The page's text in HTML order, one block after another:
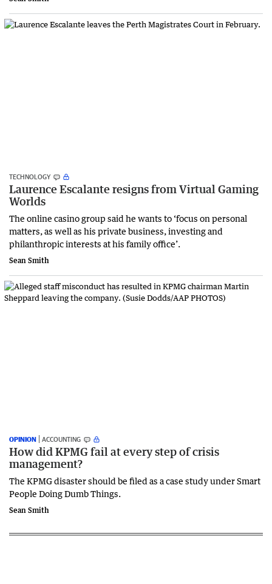
TECHNOLOGY
Laurence Escalante resigns from Virtual Gaming
Worlds
The online casino group said he wants to ‘focus on personal
matters, as well as his private business, investing and
philanthropic interests at his family office’.
Sean Smith
OPINION ACCOUNTING
How did KPMG fail at every step of crisis
management?
The KPMG disaster should be filed as a case study under Smart
People Doing Dumb Things.
Sean Smith